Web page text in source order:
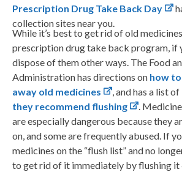
Prescription Drug Take Back Day
collection sites near you.
While it’s best to get rid of old
prescription drug take back program, if
dispose of them other ways. The Food
Administration has directions on how
away old medicines
, and has a list of
they recommend flushing
.
are especially dangerous because they
on, and some are frequently abused. If
medicines on the “flush list” and no
to get rid of it immediately by flushing